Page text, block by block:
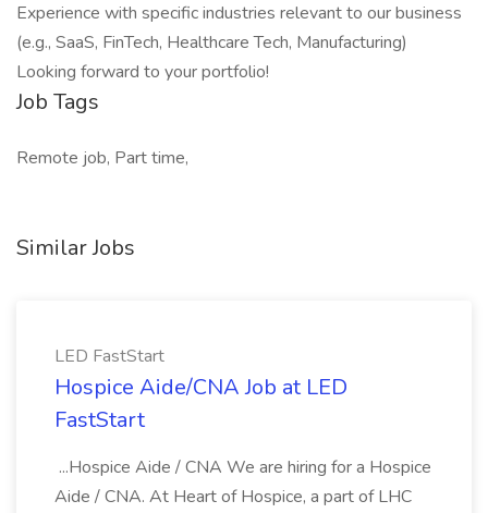
Experience with specific industries relevant to our business
(e.g., SaaS, FinTech, Healthcare Tech, Manufacturing)
Looking forward to your portfolio!
Job Tags
Remote job, Part time,
Similar Jobs
LED FastStart
Hospice Aide/CNA Job at LED
FastStart
...Hospice Aide / CNA We are hiring for a Hospice
Aide / CNA. At Heart of Hospice, a part of LHC